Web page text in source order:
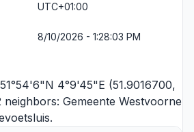
UTC+01:00
8/10/2026 - 1:28:03 PM
4°9'45"E (51.9016700,
neighbors: Gemeente Westvoorne
.